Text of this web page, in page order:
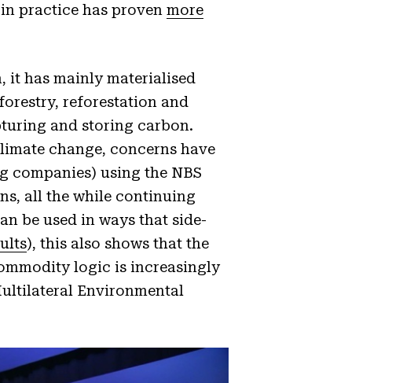
practice has proven more
it has mainly materialised
reforestation and
and storing carbon.
change, concerns have
using the NBS
all the while continuing
be used in ways that side-
), this also shows that the
logic is increasingly
Environmental